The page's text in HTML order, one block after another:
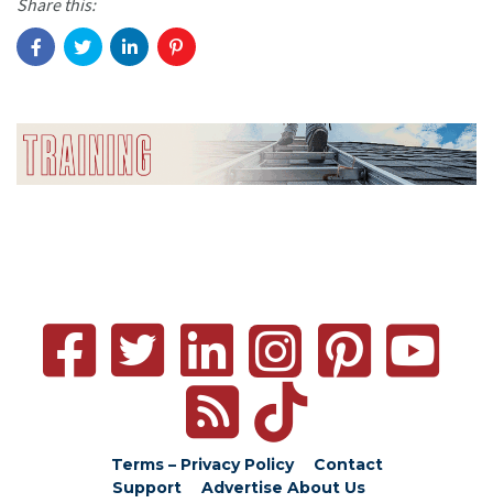
Share this:
Terms – Privacy Policy
Contact
Support
Advertise About Us